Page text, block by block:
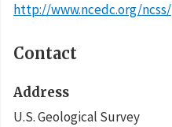
http://www.ncedc.org/ncss/
Contact
Address
U.S. Geological Survey